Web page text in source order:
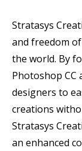
Stratasys
and freedom
the world. By
Photoshop CC
designers to
creations
Stratasys
an enhanced